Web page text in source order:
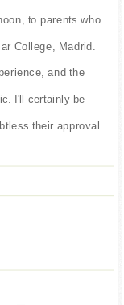
to parents who
College, Madrid.
and the
I'll certainly be
their approval